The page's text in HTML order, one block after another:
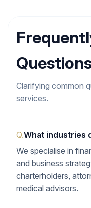
Clarifying common
services.
Q.What industries
We specialise in
and business
charterholders,
medical advisors.